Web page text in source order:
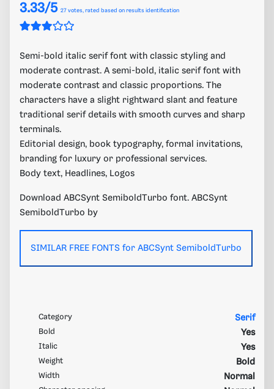
3.33/5 27 votes, rated based on results identification
Semi-bold italic serif font with classic styling and
moderate contrast. A semi-bold, italic serif font with
moderate contrast and classic proportions. The
characters have a slight rightward slant and feature
traditional serif details with smooth curves and sharp
terminals.
Editorial design, book typography, formal invitations,
branding for luxury or professional services.
Body text, Headlines, Logos
Download ABCSynt SemiboldTurbo font. ABCSynt
SemiboldTurbo by
SIMILAR FREE FONTS for ABCSynt SemiboldTurbo
Category Serif
Bold Yes
Italic Yes
Weight Bold
Width Normal